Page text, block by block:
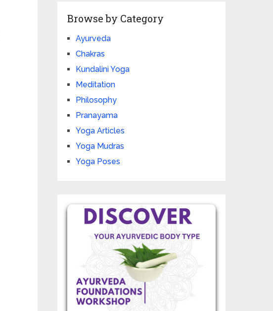
Browse by Category
Ayurveda
Chakras
Kundalini Yoga
Meditation
Philosophy
Pranayama
Yoga Articles
Yoga Mudras
Yoga Poses